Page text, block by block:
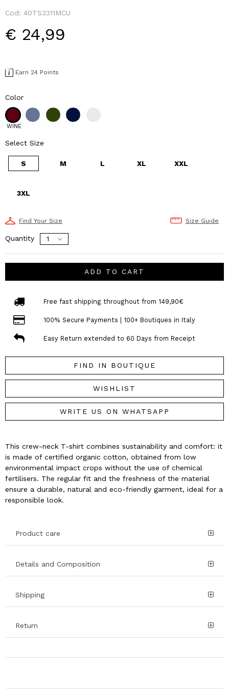
Cod: 40TS3311MCU
€ 24,99
Earn 24 Points
Color
WINE
Select Size
S M L XL XXL
3XL
Find Your Size Size Guide
Quantity
ADD TO CART
Free fast shipping throughout from 149,90€
100% Secure Payments | 100+ Boutiques in Italy
Easy Return extended to 60 Days from Receipt
FIND IN BOUTIQUE
WISHLIST
WRITE US ON WHATSAPP
This crew-neck T-shirt combines sustainability and comfort: it
is made of certified organic cotton, obtained from low
environmental impact crops without the use of chemical
fertilisers. The regular fit and the freshness of the material
ensure a durable, natural and eco-friendly garment, ideal for a
responsible look.
Product care
Details and Composition
Shipping
Return